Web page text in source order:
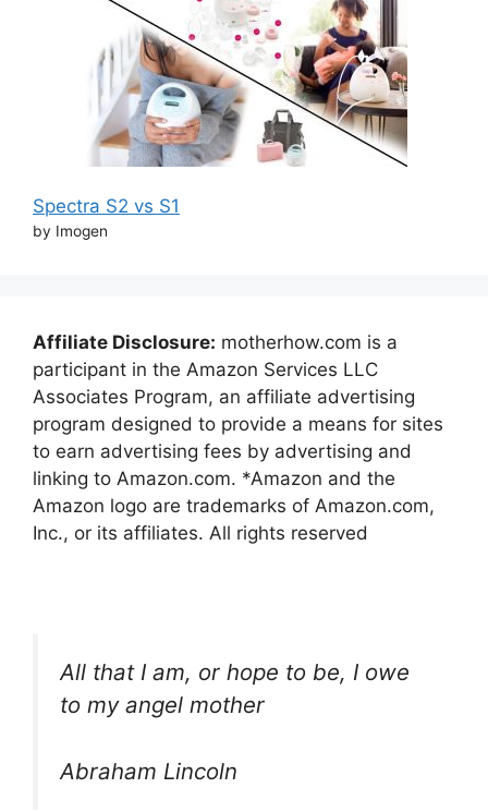
Spectra S2 vs S1
by Imogen
Affiliate Disclosure: motherhow.com is a
participant in the Amazon Services LLC
Associates Program, an affiliate advertising
program designed to provide a means for sites
to earn advertising fees by advertising and
linking to Amazon.com. *Amazon and the
Amazon logo are trademarks of Amazon.com,
Inc., or its affiliates. All rights reserved
All that I am, or hope to be, I owe
to my angel mother
Abraham Lincoln